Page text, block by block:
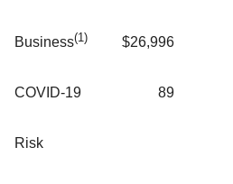
Business(1) $26,996
COVID-19 89
Risk